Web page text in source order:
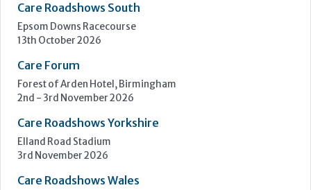
Upcoming Events
Birmingham
Epsom Downs Racecourse